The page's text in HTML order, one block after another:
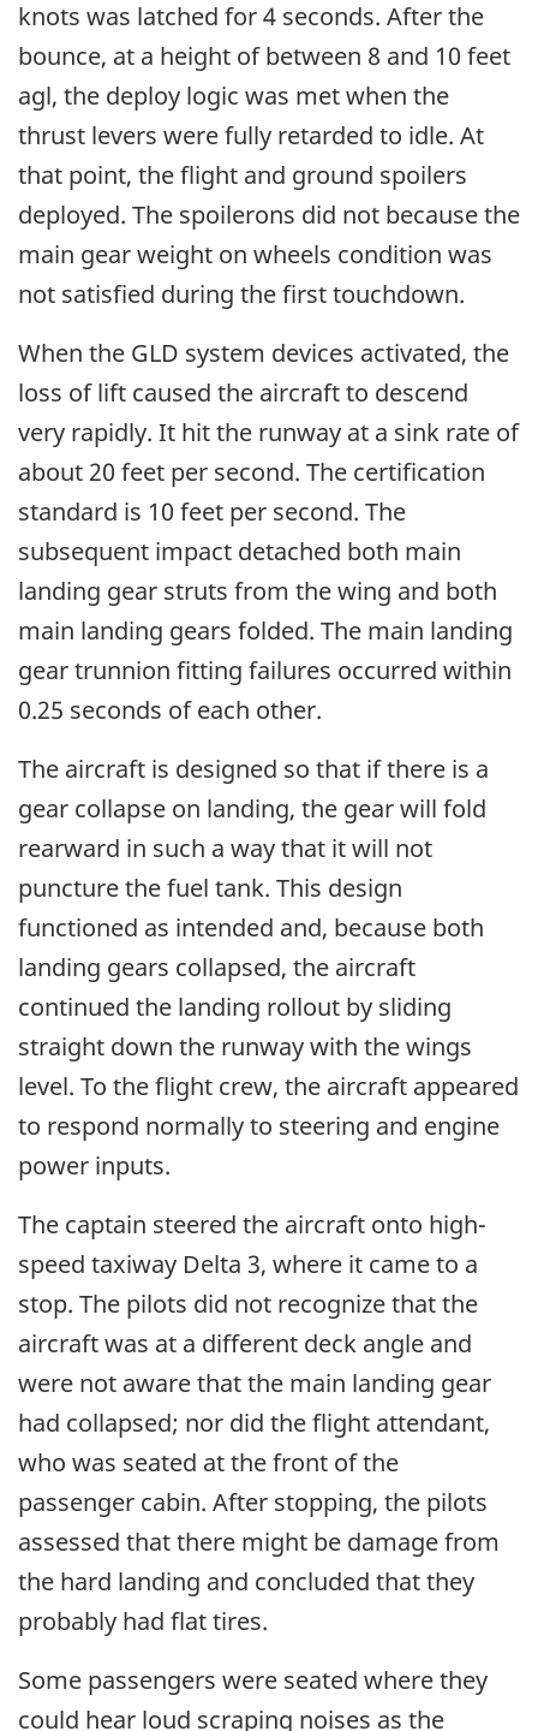
knots was latched for 4 seconds. After the
bounce, at a height of between 8 and 10 feet
agl, the deploy logic was met when the
thrust levers were fully retarded to idle. At
that point, the flight and ground spoilers
deployed. The spoilerons did not because the
main gear weight on wheels condition was
not satisfied during the first touchdown.
When the GLD system devices activated, the
loss of lift caused the aircraft to descend
very rapidly. It hit the runway at a sink rate of
about 20 feet per second. The certification
standard is 10 feet per second. The
subsequent impact detached both main
landing gear struts from the wing and both
main landing gears folded. The main landing
gear trunnion fitting failures occurred within
0.25 seconds of each other.
The aircraft is designed so that if there is a
gear collapse on landing, the gear will fold
rearward in such a way that it will not
puncture the fuel tank. This design
functioned as intended and, because both
landing gears collapsed, the aircraft
continued the landing rollout by sliding
straight down the runway with the wings
level. To the flight crew, the aircraft appeared
to respond normally to steering and engine
power inputs.
The captain steered the aircraft onto high-
speed taxiway Delta 3, where it came to a
stop. The pilots did not recognize that the
aircraft was at a different deck angle and
were not aware that the main landing gear
had collapsed; nor did the flight attendant,
who was seated at the front of the
passenger cabin. After stopping, the pilots
assessed that there might be damage from
the hard landing and concluded that they
probably had flat tires.
Some passengers were seated where they
could hear loud scraping noises as the